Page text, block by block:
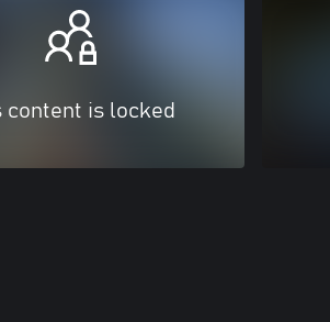
content is locked